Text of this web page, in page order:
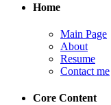
Home
Main Page
About
Resume
Contact me
Core Content